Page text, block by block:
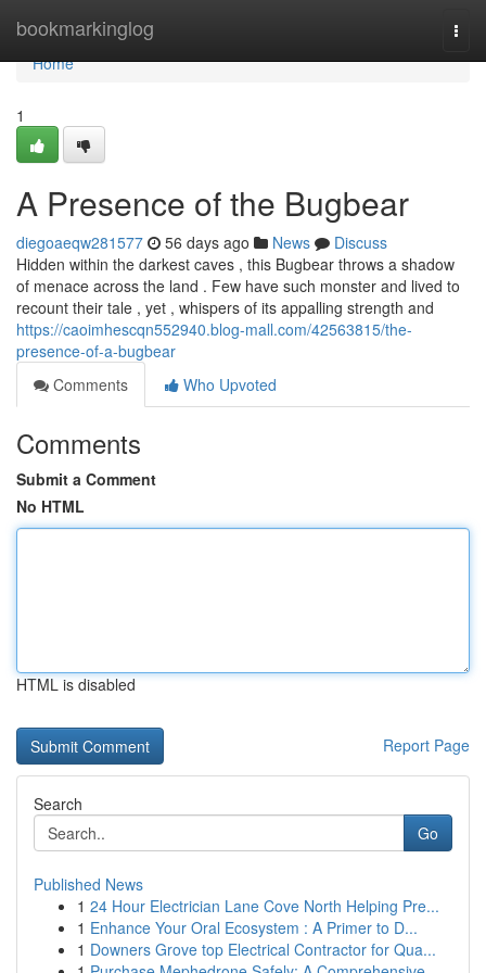
bookmarkinglog
Home
Home
1
A Presence of the Bugbear
diegoaeqw281577 56 days ago News
Discuss
Hidden within the darkest caves , this Bugbear throws a shadow
of menace across the land . Few have such monster and lived to
recount their tale , yet , whispers of its appalling strength and
https://caoimhescqn552940.blog-mall.com/42563815/the-
presence-of-a-bugbear
Comments
Who Upvoted
Comments
Submit a Comment
No HTML
HTML is disabled
Report Page
Search
Go
Published News
1 24 Hour Electrician Lane Cove North Helping Pre...
1 Enhance Your Oral Ecosystem : A Primer to D...
1 Downers Grove top Electrical Contractor for Qua...